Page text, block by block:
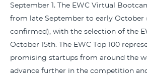
September 1. The EWC Virtual
from late September to early October
confirmed), with the selection of the
October 15th. The EWC Top 100
promising startups from around the
advance further in the competition